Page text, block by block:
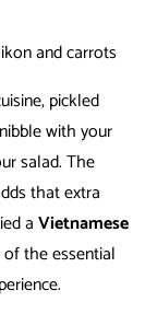
pickled
with your
salad. The
that extra
aVietnamese
the essential